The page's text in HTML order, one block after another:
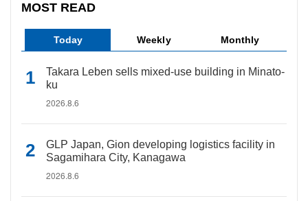
MOST READ
Today Weekly Monthly
Takara Leben sells mixed-use building in Minato-
ku
2026.8.6
GLP Japan, Gion developing logistics facility in
Sagamihara City, Kanagawa
2026.8.6